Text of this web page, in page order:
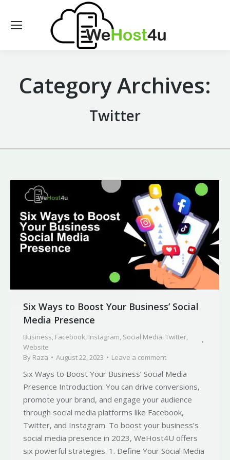
Category Archives:
Twitter
Six Ways to Boost Your Business’ Social
Media Presence
Business, Facebook, Instagram, Social Media,Twitter,
Website
By Raza August 22, 2023 Leave a comment
Six Ways to Boost Your Business’ Social Media
Presence Introduction: You can drive conversions,
promote your brand, and engage your audience
through social media platforms like Facebook,
Twitter, and Instagram. To boost your business’s
social media presence in 2023, WeHost4U offers
six powerful strategies. 1. Define Your Social Media